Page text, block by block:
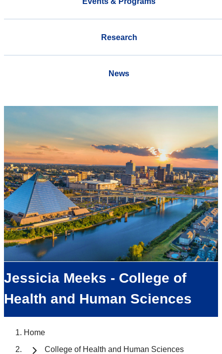
Research
News
Jessicia Meeks - College of
Health and Human Sciences
Home
College of Health and Human Sciences